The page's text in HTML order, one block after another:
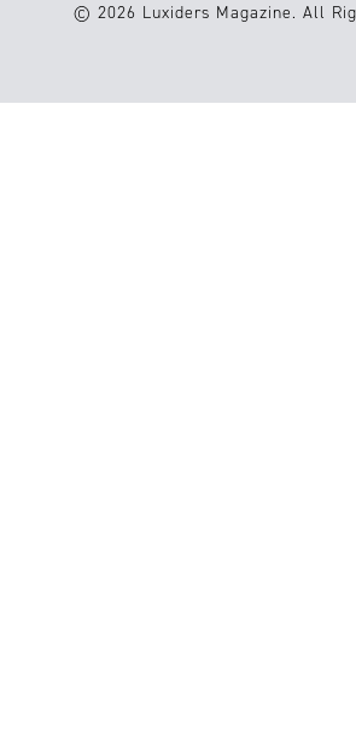
© 2026 Luxiders Magazine. All